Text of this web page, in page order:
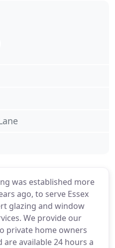
was established more
ago, to serve Essex
glazing and window
We provide our
private home owners
are available 24 hours a